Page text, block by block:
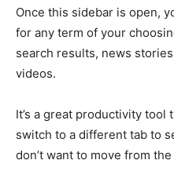
Once this sidebar is open,
for any term of your
search results, news
videos.
It’s a great productivity tool
switch to a different tab to
don’t want to move from